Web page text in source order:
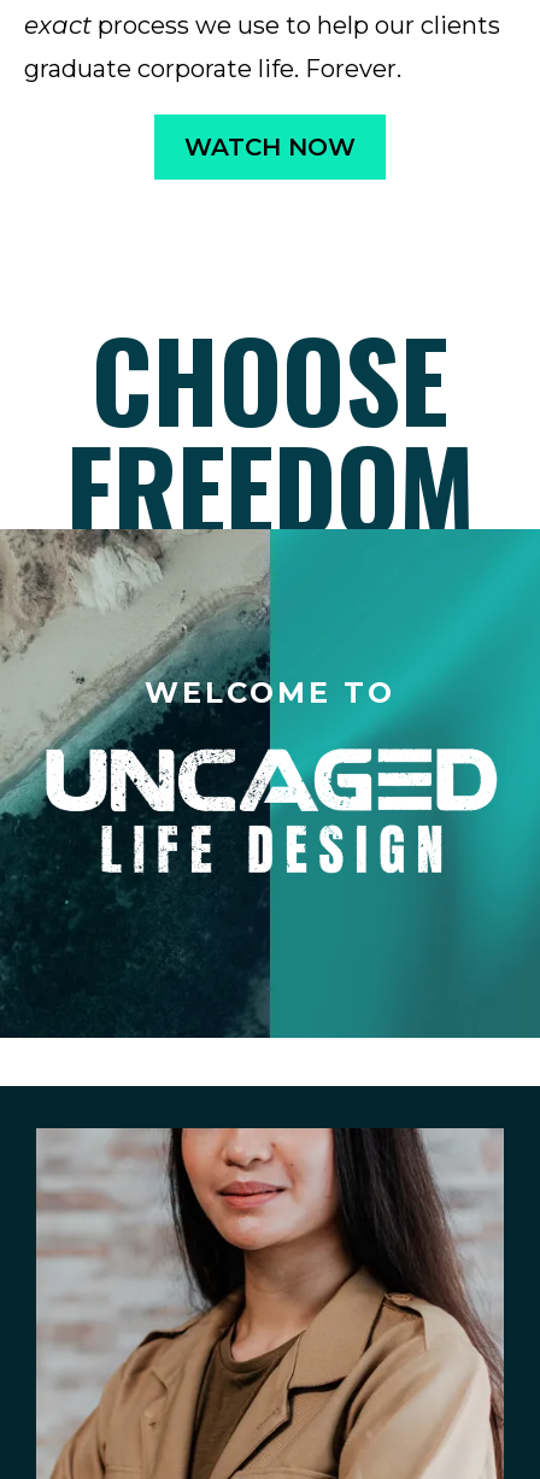
exact process we use to help our clients
graduate corporate life. Forever.
WATCH NOW
CHOOSE
FREEDOM
WELCOME TO